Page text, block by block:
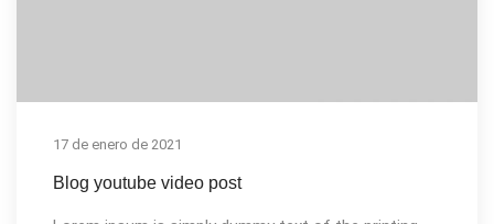
17 de enero de 2021
Blog youtube video post